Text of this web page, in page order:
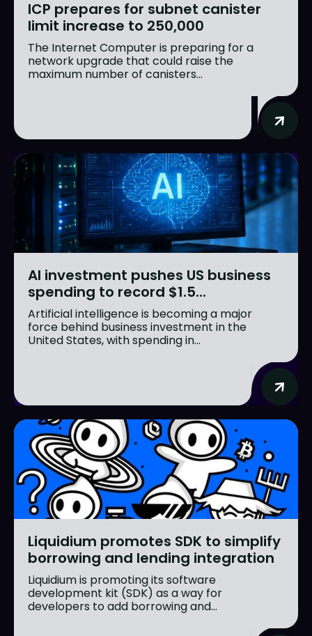
ICP prepares for subnet canister
limit increase to 250,000
The Internet Computer is preparing for a
network upgrade that could raise the
maximum number of canisters...
AI investment pushes US business
spending to record $1.5...
Artificial intelligence is becoming a major
force behind business investment in the
United States, with spending in...
Liquidium promotes SDK to simplify
borrowing and lending integration
Liquidium is promoting its software
development kit (SDK) as a way for
developers to add borrowing and...